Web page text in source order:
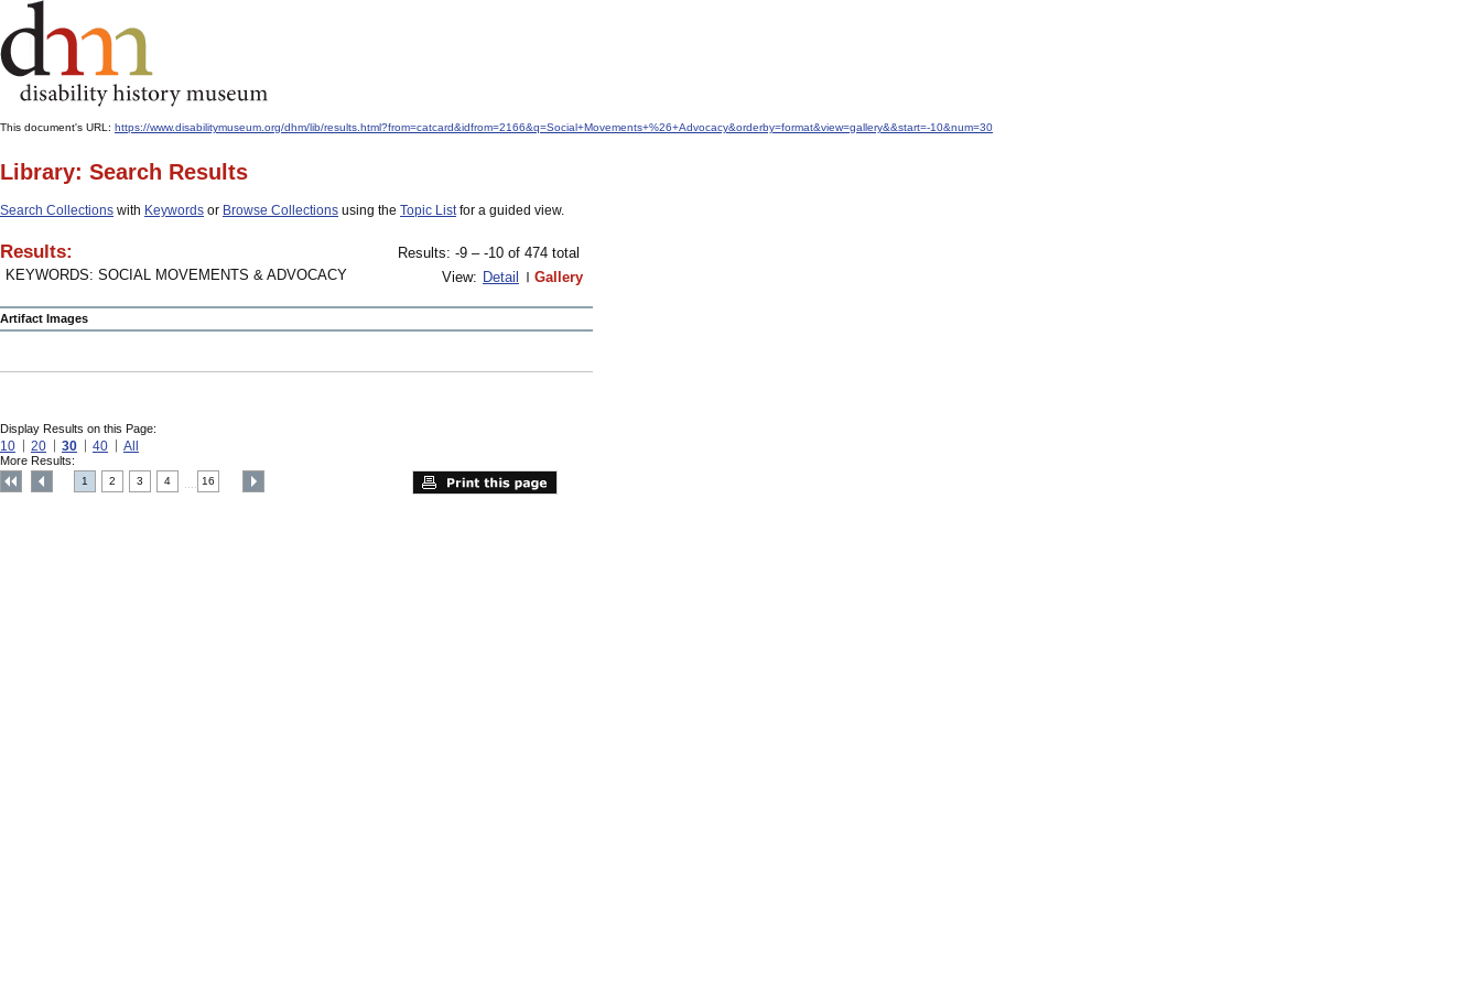
This document's URL: https://www.disabilitymuseum.org/dhm/lib/results.html?from=catcard&idfrom=2166&q=Social+Movements+%26+Advocacy&orderby=format&view=gallery&&start=-10&num=30
Library: Search Results
Search Collections with Keywords or Browse Collections using the Topic Listfor a guided view.
Results:
KEYWORDS: SOCIAL MOVEMENTS & ADVOCACY
Results: -9 – -10 of 474 total
View: Detail Gallery
Artifact Images
Display Results on this Page:
10 20 30 40 All
More Results:
1 2 3 4 16